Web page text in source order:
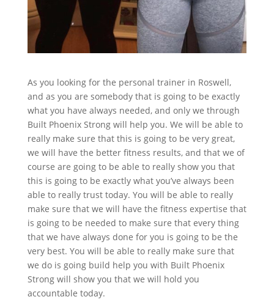
As you looking for the personal trainer in Roswell,
and as you are somebody that is going to be exactly
what you have always needed, and only we through
Built Phoenix Strong will help you. We will be able to
really make sure that this is going to be very great,
we will have the better fitness results, and that we of
course are going to be able to really show you that
this is going to be exactly what you’ve always been
able to really trust today. You will be able to really
make sure that we will have the fitness expertise that
is going to be needed to make sure that every thing
that we have always done for you is going to be the
very best. You will be able to really make sure that
we do is going build help you with Built Phoenix
Strong will show you that we will hold you
accountable today.